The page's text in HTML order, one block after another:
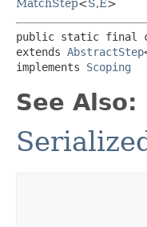
MatchStep<S,​E>
public static final
extends AbstractStep
implements Scoping
See Also: